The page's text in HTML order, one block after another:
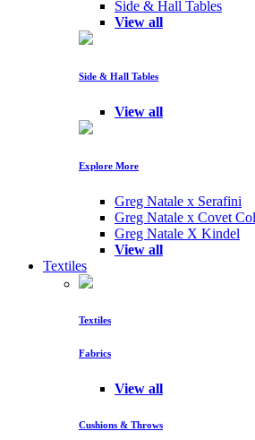
Side & Hall Tables
View all
Side & Hall Tables
View all
Explore More
Greg Natale x Serafini
Greg Natale x Covet
Greg Natale X Kindel
View all
Textiles
Textiles
Fabrics
View all
Cushions & Throws